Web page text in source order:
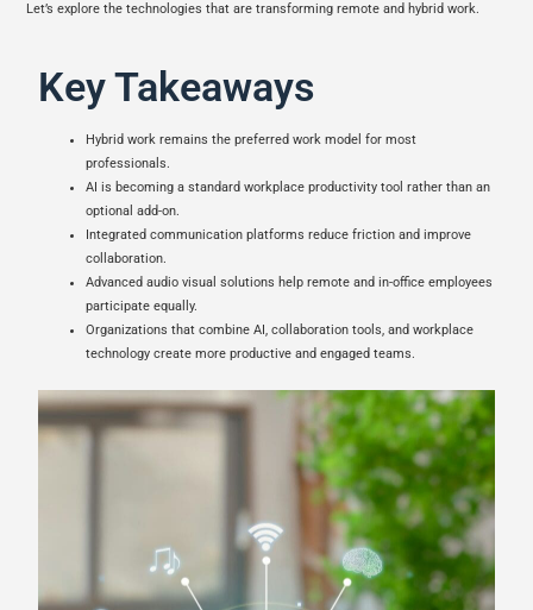
Let’s explore the technologies that are transforming remote and hybrid work.
Key Takeaways
Hybrid work remains the preferred work model for most
professionals.
AI is becoming a standard workplace productivity tool rather than an
optional add-on.
Integrated communication platforms reduce friction and improve
collaboration.
Advanced audio visual solutions help remote and in-office employees
participate equally.
Organizations that combine AI, collaboration tools, and workplace
technology create more productive and engaged teams.